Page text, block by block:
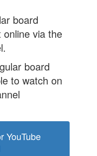
board
via the
board
to watch on
YouTube